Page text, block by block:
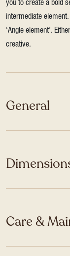
you to create a bold
intermediate
‘Angle element’.
creative.
General
Care &